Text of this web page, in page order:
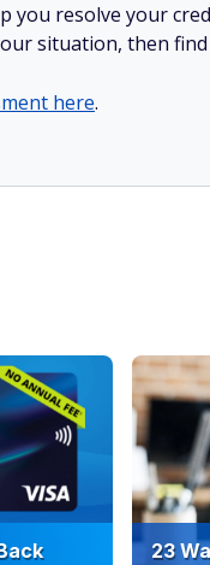
you resolve your
situation, then
here.
23